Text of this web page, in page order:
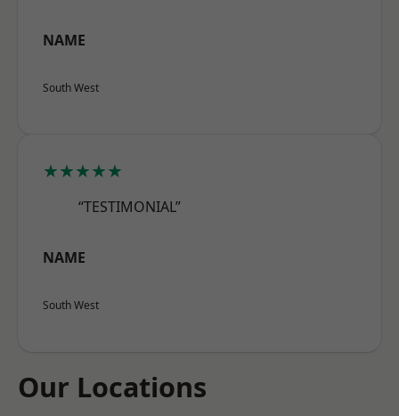
NAME
South West
★★★★★
“TESTIMONIAL”
NAME
South West
Our Locations